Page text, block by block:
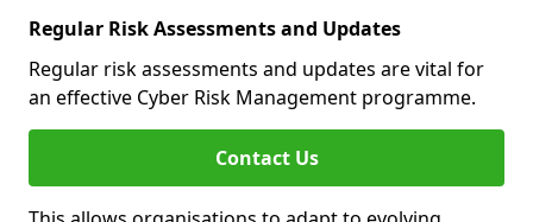
Regular Risk Assessments and Updates
Regular risk assessments and updates are vital for
an effective Cyber Risk Management programme.
Contact Us